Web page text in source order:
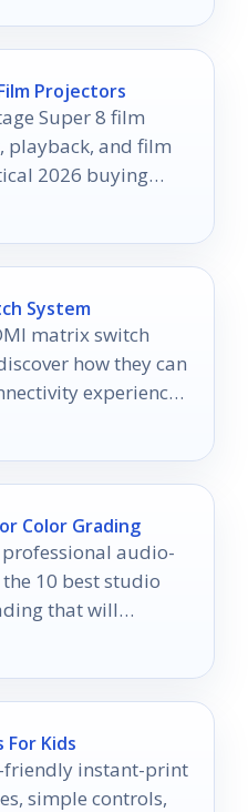
Projectors
Super 8 film
playback, and film
2026 buying
System
matrix switch
how they can
experience
Color Grading
audio-
10 best studio
that will
which
For Kids
friendly instant-print
simple controls,